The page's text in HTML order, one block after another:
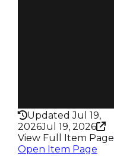
Updated Jul 19,
2026Jul 19, 2026
View Full Item Page
Open Item Page